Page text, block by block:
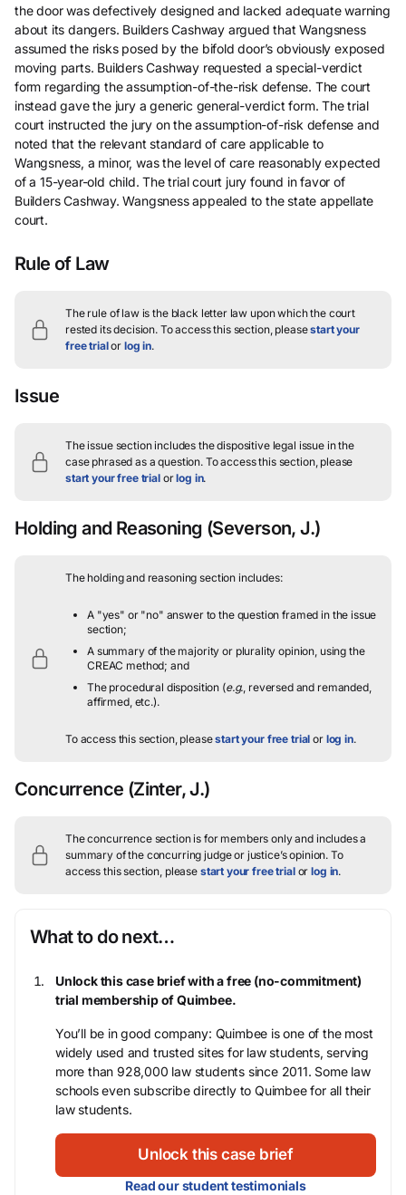
the door was defectively designed and lacked adequate warning
about its dangers. Builders Cashway argued that Wangsness
assumed the risks posed by the bifold door’s obviously exposed
moving parts. Builders Cashway requested a special-verdict
form regarding the assumption-of-the-risk defense. The court
instead gave the jury a generic general-verdict form. The trial
court instructed the jury on the assumption-of-risk defense and
noted that the relevant standard of care applicable to
Wangsness, a minor, was the level of care reasonably expected
of a 15-year-old child. The trial court jury found in favor of
Builders Cashway. Wangsness appealed to the state appellate
court.
Rule of Law
The rule of law is the black letter law upon which the court
rested its decision. To access this section, pleasestart your
free trialor log in.
Issue
The issue section includes the dispositive legal issue in the
case phrased as a question.To access this section, please
start your free trialorlog in.
Holding and Reasoning (Severson, J.)
The holding and reasoning section includes:
A "yes" or "no" answer to the question framed in the issue
section;
A summary of the majority or plurality opinion, using the
CREAC method; and
The procedural disposition (e.g., reversed and remanded,
affirmed, etc.).
To access this section, pleasestart your free trial or log in.
Concurrence (Zinter, J.)
The concurrence section is for members only and includes a
summary of the concurring judge or justice’s opinion. To
access this section, please start your free trialorlog in.
What to do next…
Unlock this case brief with a free (no-commitment)
trial membership of Quimbee.
You’ll be in good company: Quimbee is one of the most
widely used and trusted sites for law students, serving
more than 928,000 law students since 2011. Some law
schools even subscribe directly to Quimbee for all their
law students.
Unlock this case brief
Read our student testimonials